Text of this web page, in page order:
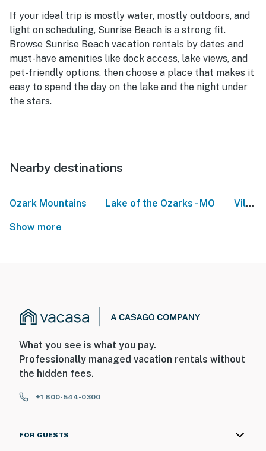
If your ideal trip is mostly water, mostly outdoors, and
light on scheduling, Sunrise Beach is a strong fit.
Browse Sunrise Beach vacation rentals by dates and
must-have amenities like dock access, lake views, and
pet-friendly options, then choose a place that makes it
easy to spend the day on the lake and the night under
the stars.
Nearby destinations
Ozark Mountains Lake of the Ozarks - MO Village of Four Seasons
Show more
What you see is what you pay.
Professionally managed vacation rentals without
the hidden fees.
+1 800-544-0300
FOR GUESTS